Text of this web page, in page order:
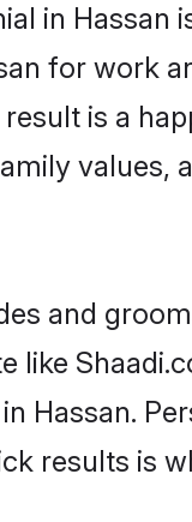
in Hassan
for work
is a
values,
and
Hassan.
results is